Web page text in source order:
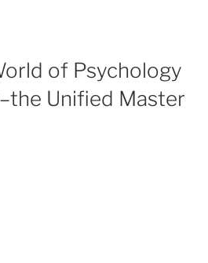
of Psychology
Unified Master